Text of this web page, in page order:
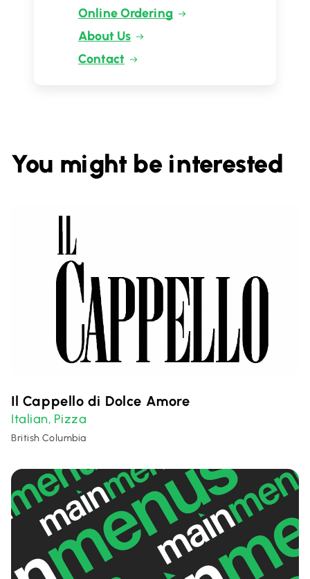
Online Ordering
About Us
Contact
You might be interested
Il Cappello di Dolce Amore
Italian, Pizza
British Columbia